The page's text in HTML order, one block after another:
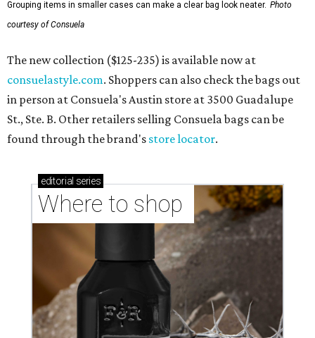
Grouping items in smaller cases can make a clear bag look neater. Photo
courtesy of Consuela
The new collection ($125-235) is available now at
consuelastyle.com. Shoppers can also check the bags out
in person at Consuela's Austin store at 3500 Guadalupe
St., Ste. B. Other retailers selling Consuela bags can be
found through the brand's store locator.
editorial series
Where to shop